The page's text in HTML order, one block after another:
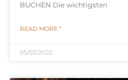
BUCHEN Die wichtigsten
READ MORE "
05/02/2022